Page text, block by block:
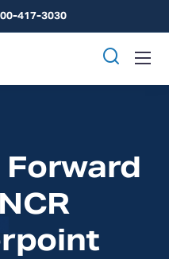
417-3030